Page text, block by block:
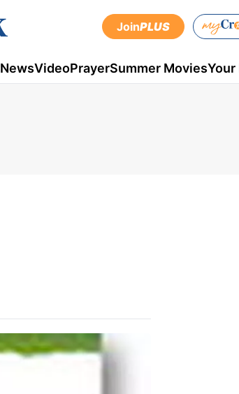
JoinPLUS
NewsVideoPrayerSummer MoviesYour